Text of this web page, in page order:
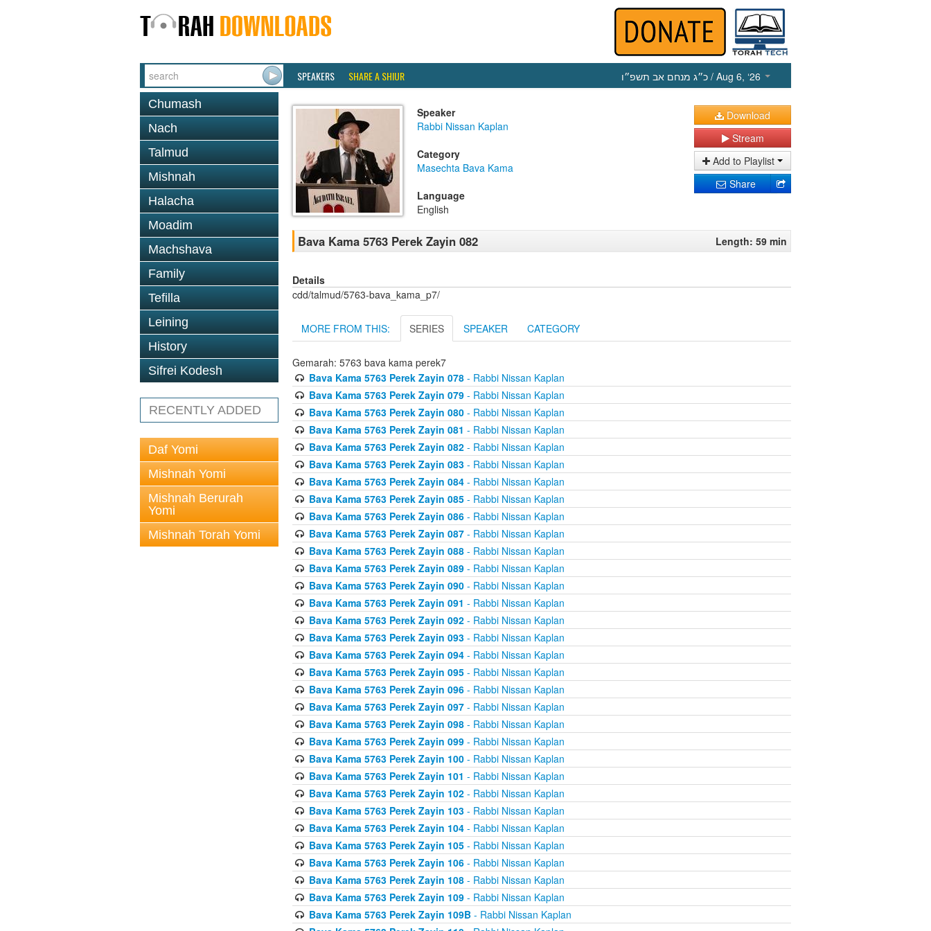
SPEAKERS SHARE A SHIUR כ״ג מנחם אב תשפ״ו / Aug 6, ‘26
Chumash
Nach
Talmud
Mishnah
Halacha
Moadim
Machshava
Family
Tefilla
Leining
History
Sifrei Kodesh
RECENTLY ADDED
Daf Yomi
Mishnah Yomi
Mishnah Berurah
Yomi
Mishnah Torah Yomi
Speaker
Rabbi Nissan Kaplan
Category
Masechta Bava Kama
Language
English
Download
Stream
Add to Playlist
Share
Bava Kama 5763 Perek Zayin 082 Length: 59 min
Details
cdd/talmud/5763-bava_kama_p7/
MORE FROM THIS: SERIES SPEAKER CATEGORY
Gemarah: 5763 bava kama perek7
Bava Kama 5763 Perek Zayin 078- Rabbi Nissan Kaplan
Bava Kama 5763 Perek Zayin 079- Rabbi Nissan Kaplan
Bava Kama 5763 Perek Zayin 080- Rabbi Nissan Kaplan
Bava Kama 5763 Perek Zayin 081 - Rabbi Nissan Kaplan
Bava Kama 5763 Perek Zayin 082- Rabbi Nissan Kaplan
Bava Kama 5763 Perek Zayin 083- Rabbi Nissan Kaplan
Bava Kama 5763 Perek Zayin 084- Rabbi Nissan Kaplan
Bava Kama 5763 Perek Zayin 085- Rabbi Nissan Kaplan
Bava Kama 5763 Perek Zayin 086- Rabbi Nissan Kaplan
Bava Kama 5763 Perek Zayin 087- Rabbi Nissan Kaplan
Bava Kama 5763 Perek Zayin 088- Rabbi Nissan Kaplan
Bava Kama 5763 Perek Zayin 089- Rabbi Nissan Kaplan
Bava Kama 5763 Perek Zayin 090- Rabbi Nissan Kaplan
Bava Kama 5763 Perek Zayin 091 - Rabbi Nissan Kaplan
Bava Kama 5763 Perek Zayin 092- Rabbi Nissan Kaplan
Bava Kama 5763 Perek Zayin 093- Rabbi Nissan Kaplan
Bava Kama 5763 Perek Zayin 094- Rabbi Nissan Kaplan
Bava Kama 5763 Perek Zayin 095- Rabbi Nissan Kaplan
Bava Kama 5763 Perek Zayin 096- Rabbi Nissan Kaplan
Bava Kama 5763 Perek Zayin 097- Rabbi Nissan Kaplan
Bava Kama 5763 Perek Zayin 098- Rabbi Nissan Kaplan
Bava Kama 5763 Perek Zayin 099- Rabbi Nissan Kaplan
Bava Kama 5763 Perek Zayin 100- Rabbi Nissan Kaplan
Bava Kama 5763 Perek Zayin 101 - Rabbi Nissan Kaplan
Bava Kama 5763 Perek Zayin 102- Rabbi Nissan Kaplan
Bava Kama 5763 Perek Zayin 103- Rabbi Nissan Kaplan
Bava Kama 5763 Perek Zayin 104- Rabbi Nissan Kaplan
Bava Kama 5763 Perek Zayin 105- Rabbi Nissan Kaplan
Bava Kama 5763 Perek Zayin 106- Rabbi Nissan Kaplan
Bava Kama 5763 Perek Zayin 108- Rabbi Nissan Kaplan
Bava Kama 5763 Perek Zayin 109- Rabbi Nissan Kaplan
Bava Kama 5763 Perek Zayin 109B- Rabbi Nissan Kaplan